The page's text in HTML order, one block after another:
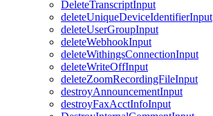
DeleteTranscriptInput
deleteUniqueDeviceIdentifierInput
deleteUserGroupInput
deleteWebhookInput
deleteWithingsConnectionInput
deleteWriteOffInput
deleteZoomRecordingFileInput
destroyAnnouncementInput
destroyFaxAcctInfoInput